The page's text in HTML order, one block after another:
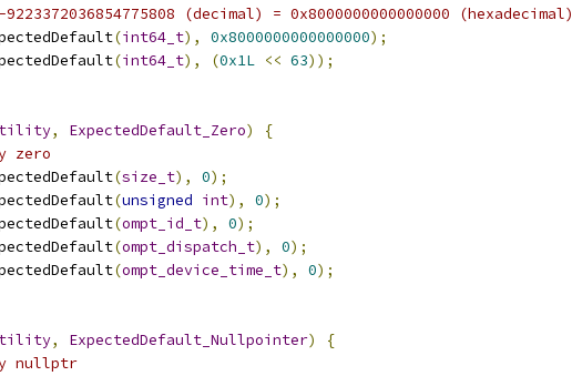
(decimal) = 0x8000000000000000 (hexadecimal)
(int64_t), 0x8000000000000000);
(int64_t), (0x1L << 63));
, ExpectedDefault_Zero)
{
zero
(size_t), 0);
(unsigned int), 0);
(ompt_id_t), 0);
(ompt_dispatch_t), 0);
(ompt_device_time_t), 0);
, ExpectedDefault_Nullpointer)
{
nullptr